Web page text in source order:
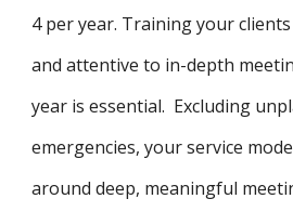
4 per year. Training your
and attentive to in-depth
year is essential. Excluding
emergencies, your service
around deep, meaningful